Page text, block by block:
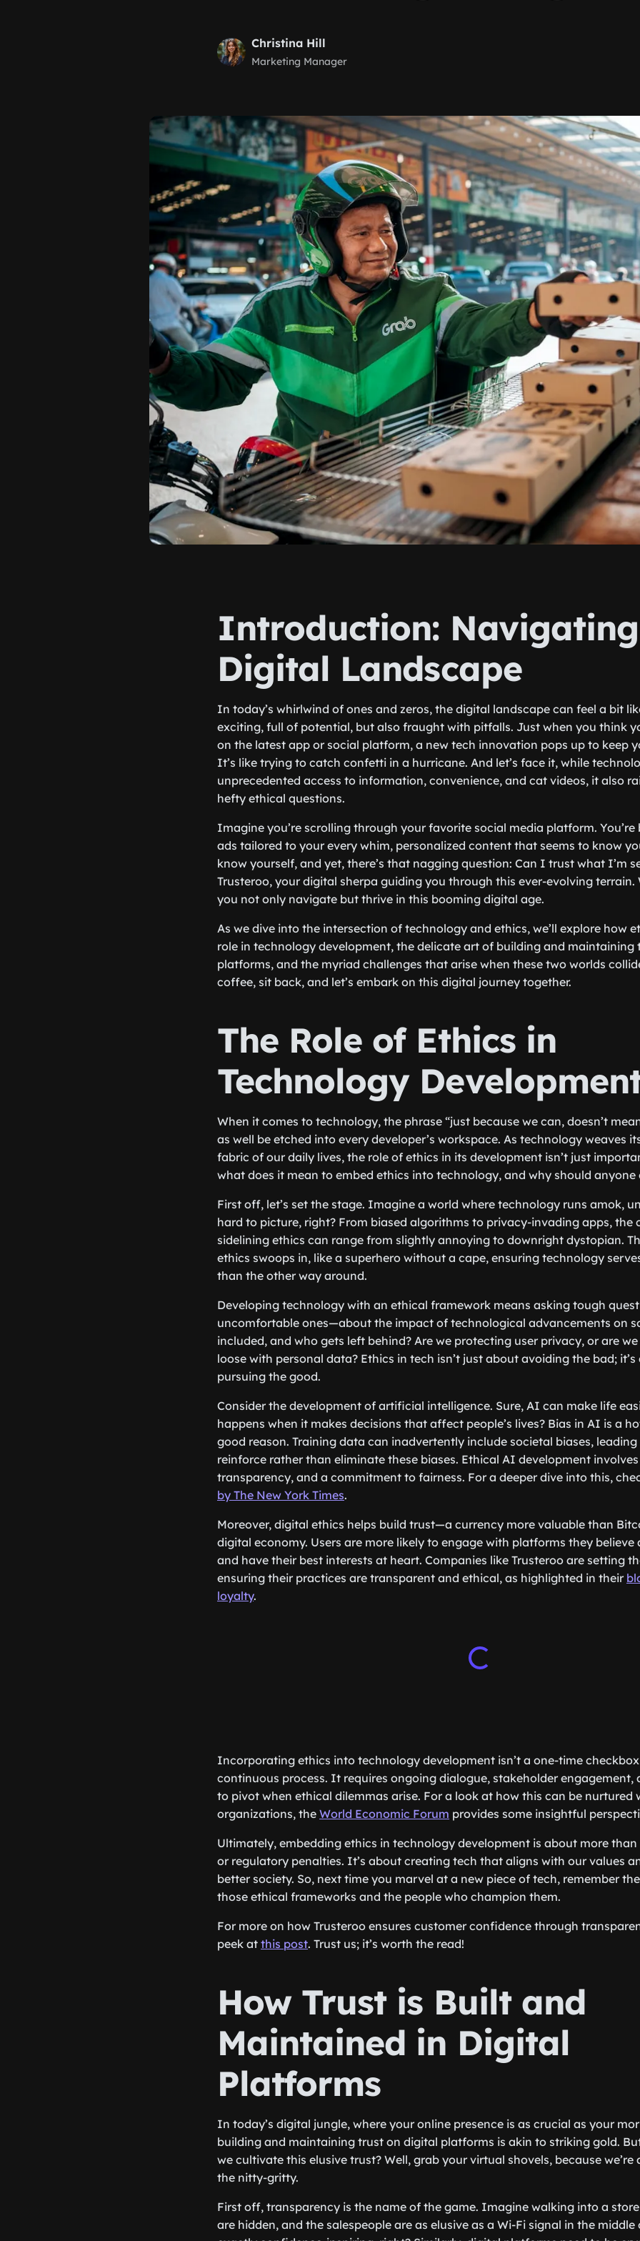
Christina Hill
Marketing Manager
Introduction:
Digital Landscape
In today’s whirlwind of ones and zeros, the digital landscape can feel a bit
exciting, full of potential, but also fraught with pitfalls. Just when you think
on the latest app or social platform, a new tech innovation pops up to keep
It’s like trying to catch confetti in a hurricane. And let’s face it, while
unprecedented access to information, convenience, and cat videos, it also
hefty ethical questions.
Imagine you’re scrolling through your favorite social media platform.
ads tailored to your every whim, personalized content that seems to know
know yourself, and yet, there’s that nagging question: Can I trust what I’m
Trusteroo, your digital sherpa guiding you through this ever-evolving terrain.
you not only navigate but thrive in this booming digital age.
As we dive into the intersection of technology and ethics, we’ll explore how
role in technology development, the delicate art of building and maintaining
platforms, and the myriad challenges that arise when these two worlds
coffee, sit back, and let’s embark on this digital journey together.
The Role of Ethics in
Technology
When it comes to technology, the phrase “just because we can, doesn’t
as well be etched into every developer’s workspace. As technology weaves
fabric of our daily lives, the role of ethics in its development isn’t just
what does it mean to embed ethics into technology, and why should anyone
First off, let’s set the stage. Imagine a world where technology runs amok,
hard to picture, right? From biased algorithms to privacy-invading apps, the
sidelining ethics can range from slightly annoying to downright dystopian.
ethics swoops in, like a superhero without a cape, ensuring technology
than the other way around.
Developing technology with an ethical framework means asking tough
uncomfortable ones—about the impact of technological advancements on
included, and who gets left behind? Are we protecting user privacy, or are
loose with personal data? Ethics in tech isn’t just about avoiding the bad;
pursuing the good.
Consider the development of artificial intelligence. Sure, AI can make life
happens when it makes decisions that affect people’s lives? Bias in AI is a
good reason. Training data can inadvertently include societal biases,
reinforce rather than eliminate these biases. Ethical AI development
transparency, and a commitment to fairness. For a deeper dive into this,
by The New York Times.
Moreover, digital ethics helps build trust—a currency more valuable than
digital economy. Users are more likely to engage with platforms they believe
and have their best interests at heart. Companies like Trusteroo are setting
ensuring their practices are transparent and ethical, as highlighted in their
loyalty.
Incorporating ethics into technology development isn’t a one-time checkbox
continuous process. It requires ongoing dialogue, stakeholder engagement,
to pivot when ethical dilemmas arise. For a look at how this can be nurtured
organizations, the World Economic Forum provides some insightful
Ultimately, embedding ethics in technology development is about more
or regulatory penalties. It’s about creating tech that aligns with our values
better society. So, next time you marvel at a new piece of tech, remember
those ethical frameworks and the people who champion them.
For more on how Trusteroo ensures customer confidence through
peek at this post. Trust us; it’s worth the read!
How Trust is Built and
Maintained in Digital
Platforms
In today’s digital jungle, where your online presence is as crucial as your
building and maintaining trust on digital platforms is akin to striking gold.
we cultivate this elusive trust? Well, grab your virtual shovels, because
the nitty-gritty.
First off, transparency is the name of the game. Imagine walking into a
are hidden, and the salespeople are as elusive as a Wi-Fi signal in the